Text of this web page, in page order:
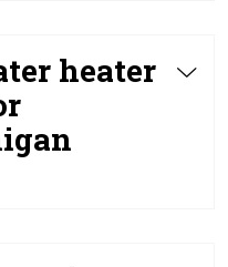
heater